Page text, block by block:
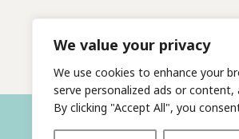
We value your privacy
We use cookies to enhance your
serve personalized ads or content,
By clicking "Accept All", you